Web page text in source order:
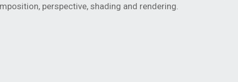
perspective, shading and rendering.